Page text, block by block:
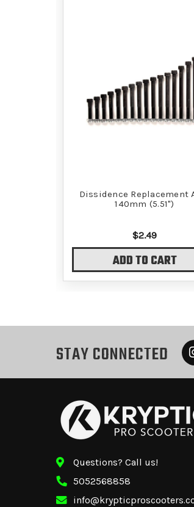
Dissidence Replacement
140mm (5.51")
$2.49
ADD TO CART
STAY CONNECTED
Questions? Call us!
5052568858